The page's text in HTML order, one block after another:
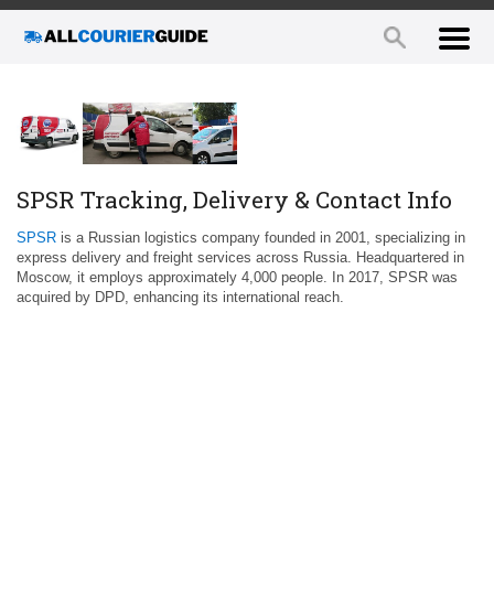
SPSR Tracking, Delivery & Contact Info
SPSR is a Russian logistics company founded in 2001, specializing in
express delivery and freight services across Russia. Headquartered in
Moscow, it employs approximately 4,000 people. In 2017, SPSR was
acquired by DPD, enhancing its international reach.